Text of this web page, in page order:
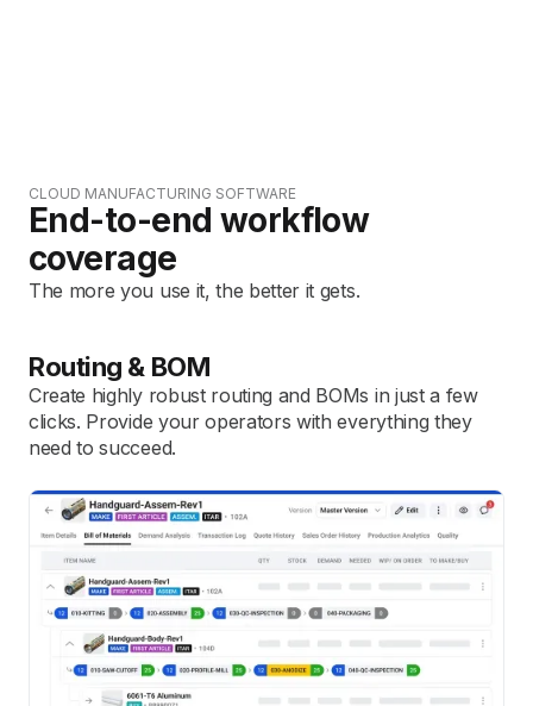
CLOUD MANUFACTURING SOFTWARE
End-to-end workflow
coverage
The more you use it, the better it gets.
Routing & BOM
Create highly robust routing and BOMs in just a few
clicks. Provide your operators with everything they
need to succeed.